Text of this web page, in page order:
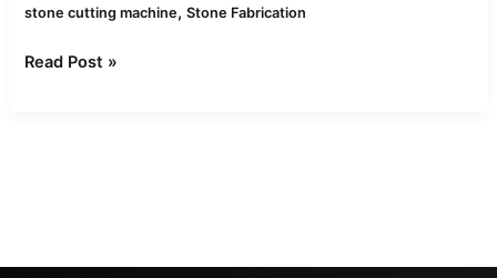
stone cutting machine,Stone Fabrication
Read Post »